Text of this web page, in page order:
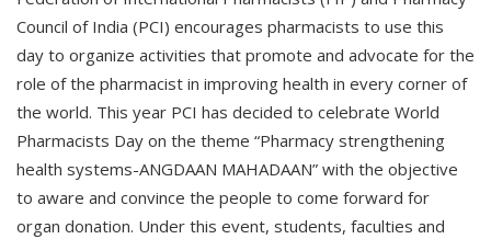
Council of India (PCI) encourages pharmacists to use this
day to organize activities that promote and advocate for the
role of the pharmacist in improving health in every corner of
the world. This year PCI has decided to celebrate World
Pharmacists Day on the theme “Pharmacy strengthening
health systems-ANGDAAN MAHADAAN” with the objective
to aware and convince the people to come forward for
organ donation. Under this event, students, faculties and